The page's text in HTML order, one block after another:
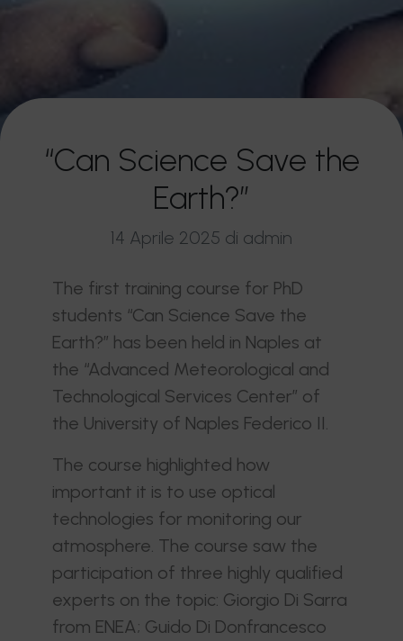
“Can Science Save the
Earth?”
14 Aprile 2025 di admin
The first training course for PhD
students “Can Science Save the
Earth?” has been held in Naples at
the “Advanced Meteorological and
Technological Services Center” of
the University of Naples Federico II.
The course highlighted how
important it is to use optical
technologies for monitoring our
atmosphere. The course saw the
participation of three highly qualified
experts on the topic: Giorgio Di Sarra
from ENEA; Guido Di Donfrancesco